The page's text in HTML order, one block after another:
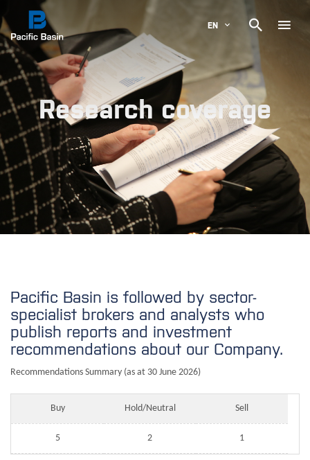
EN 
Research coverage
Pacific Basin is followed by sector-
specialist brokers and analysts who
publish reports and investment
recommendations about our Company.
Recommendations Summary (as at 30 June 2026)
Buy Hold/Neutral Sell
5 2 1